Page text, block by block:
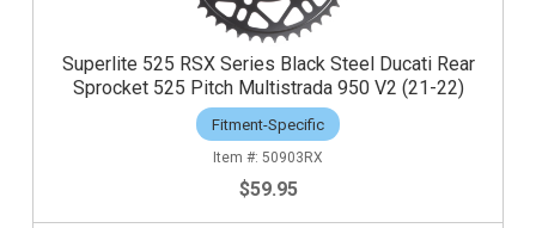
Superlite 525 RSX Series Black Steel Ducati Rear
Sprocket 525 Pitch Multistrada 950 V2 (21-22)
Fitment-Specific
50903RX
$59.95